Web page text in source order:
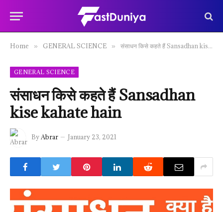
Home » GENERAL SCIENCE » संसाधन किसे कहते हैं Sansadhan kise kahate hain
GENERAL SCIENCE
संसाधन किसे कहते हैं Sansadhan
kise kahate hain
ByAbrar January 23, 2021